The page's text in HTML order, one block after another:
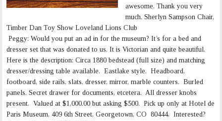
awesome. Thank you very
much. Sherlyn Sampson Chair,
Timber Dan Toy Show Loveland Lions Club
Peggy: Would you put an ad in for the museum? It’s for a bed and
dresser set that was donated to us. It is Victorian and quite beautiful.
Here is the description: Circa 1880 bedstead (full size) and matching
dresser/dressing table available. Eastlake style. Headboard,
footboard, side rails, slats, dresser, mirror, marble counters. Burled
panels. Secret drawer for documents, etcetera. All dresser knobs
present. Valued at $1,000.00 but asking $500. Pick up only at Hotel de
Paris Museum, 409 6th Street, Georgetown, CO 80444. Interested?